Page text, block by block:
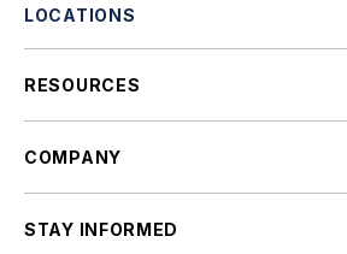
LOCATIONS
RESOURCES
COMPANY
STAY INFORMED